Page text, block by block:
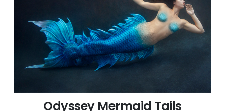
Odyssey Mermaid Tails